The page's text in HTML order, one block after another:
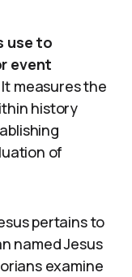
use to
event
It measures the
history
of
pertains to
named Jesus
examine